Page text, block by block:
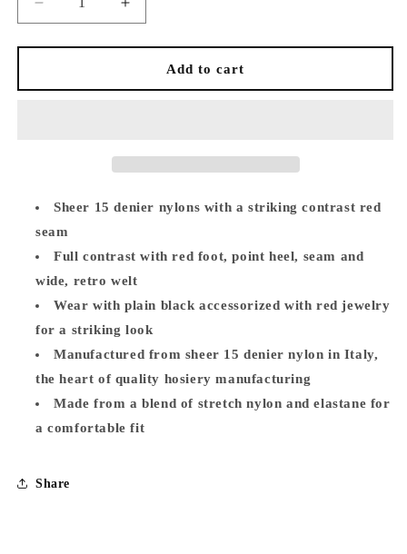
Decrease
quantity
for
Contrast
Increase
quantity
for
Glamour
Contrast
Add to cart
Sheer 15 denier nylons with a striking contrast red
seam
Full contrast with red foot, point heel, seam and
wide, retro welt
Wear with plain black accessorized with red jewelry
for a striking look
Manufactured from sheer 15 denier nylon in Italy,
the heart of quality hosiery manufacturing
Made from a blend of stretch nylon and elastane for
a comfortable fit
Share